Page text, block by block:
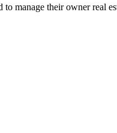
manage their owner real